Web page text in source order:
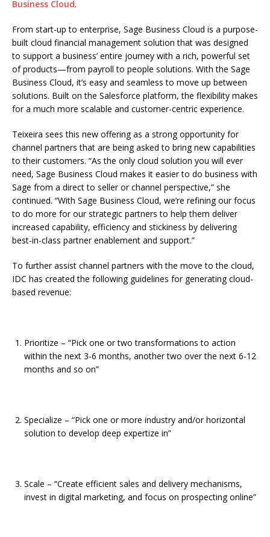
Business Cloud.
From start-up to enterprise, Sage Business Cloud is a purpose-
built cloud financial management solution that was designed
to support a business’ entire journey with a rich, powerful set
of products—from payroll to people solutions. With the Sage
Business Cloud, it’s easy and seamless to move up between
solutions. Built on the Salesforce platform, the flexibility makes
for a much more scalable and customer-centric experience.
Teixeira sees this new offering as a strong opportunity for
channel partners that are being asked to bring new capabilities
to their customers. “As the only cloud solution you will ever
need, Sage Business Cloud makes it easier to do business with
Sage from a direct to seller or channel perspective,” she
continued. “With Sage Business Cloud, we’re refining our focus
to do more for our strategic partners to help them deliver
increased capability, efficiency and stickiness by delivering
best-in-class partner enablement and support.”
To further assist channel partners with the move to the cloud,
IDC has created the following guidelines for generating cloud-
based revenue:
Prioritize – “Pick one or two transformations to action
within the next 3-6 months, another two over the next 6-12
months and so on”
Specialize – “Pick one or more industry and/or horizontal
solution to develop deep expertize in”
Scale – “Create efficient sales and delivery mechanisms,
invest in digital marketing, and focus on prospecting online”